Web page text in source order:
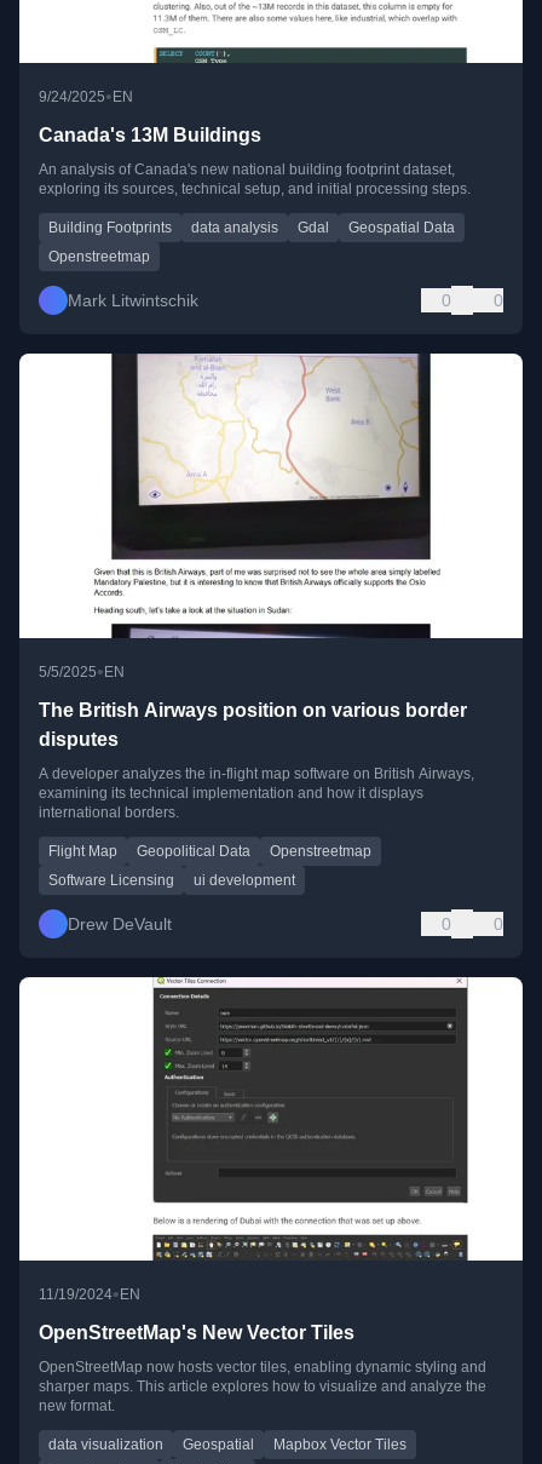
9/24/2025• EN
Canada's 13M Buildings
An analysis of Canada's new national building footprint dataset,
exploring its sources, technical setup, and initial processing steps.
Building Footprints data analysis Gdal
Geospatial Data
Openstreetmap
Mark Litwintschik 0 0
5/5/2025•EN
The British Airways position on various border
disputes
A developer analyzes the in-flight map software on British Airways,
examining its technical implementation and how it displays
international borders.
Flight Map Geopolitical Data
Openstreetmap
Software Licensing
ui development
Drew DeVault 0 0
11/19/2024• EN
OpenStreetMap's New Vector Tiles
OpenStreetMap now hosts vector tiles, enabling dynamic styling and
sharper maps. This article explores how to visualize and analyze the
new format.
data visualization Geospatial
Mapbox Vector Tiles